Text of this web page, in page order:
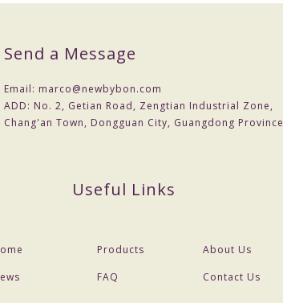
Send a Message
Email: marco@newbybon.com
ADD: No. 2, Getian Road, Zengtian Industrial Zone,
Chang'an Town, Dongguan City, Guangdong Province
Useful Links
Products
About Us
FAQ Contact Us